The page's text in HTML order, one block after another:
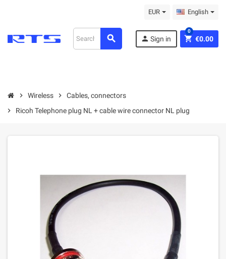
EUR English
search person Sign in shopping_cart €0.00
0
chevron_right Wireless chevron_right
Cables, connectors
chevron_right
Ricoh Telephone plug NL + cable wire connector NL plug